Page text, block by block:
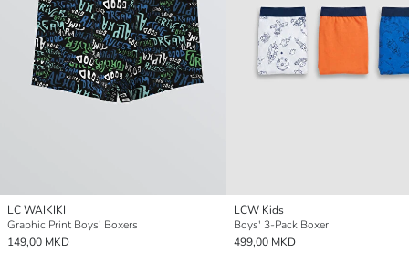
LC WAIKIKI
Graphic Print Boys' Boxers
149,00 MKD
LCW Kids
Boys' 3-Pack Boxer
499,00 MKD